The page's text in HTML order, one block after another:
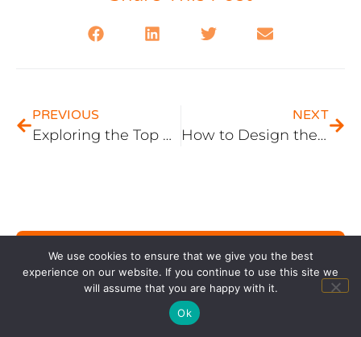
PREVIOUS
Exploring the Top SEO Platforms for Elevating Your Digital Presence
NEXT
How to Design the Perfect Website for a Florist Business in Atlanta
Contact Us
We use cookies to ensure that we give you the best
experience on our website. If you continue to use this site we
will assume that you are happy with it.
Ok